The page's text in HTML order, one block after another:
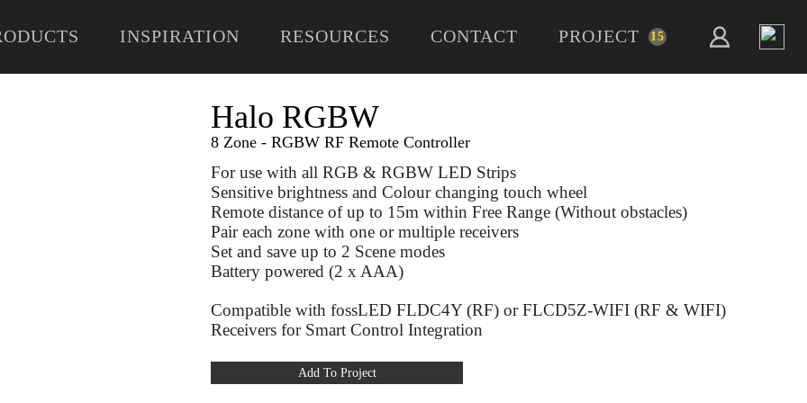
INSPIRATION RESOURCES CONTACT PROJECT 15
Halo RGBW
8 Zone - RGBW RF Remote Controller
For use with all RGB & RGBW LED Strips
Sensitive brightness and Colour changing touch
Remote distance of up to 15m within Free Range
Set and save up to 2 Scene modes
Battery powered (2 x AAA)
Compatible with fossLED FLDC4Y (RF) or